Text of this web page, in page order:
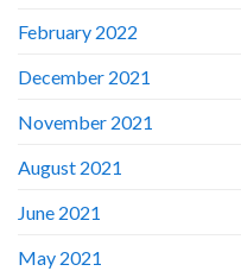
February 2022
December 2021
November 2021
August 2021
June 2021
May 2021